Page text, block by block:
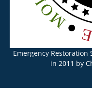
Emergency Restoration
in 2011 by